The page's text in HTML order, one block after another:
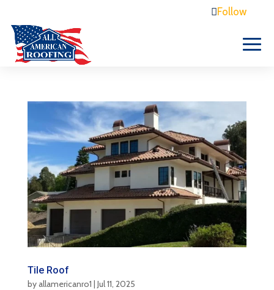
Tile Roof
byallamericanro1 | Jul 11, 2025
Follow